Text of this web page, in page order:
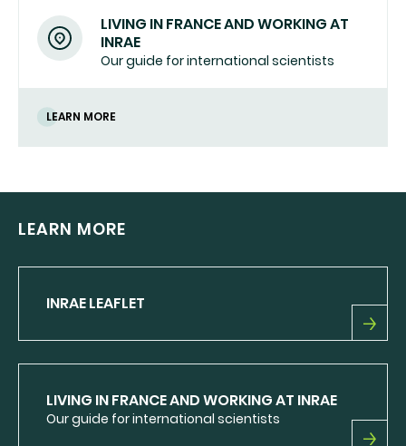
LIVING IN FRANCE AND WORKING AT
INRAE
Our guide for international scientists
LEARN MORE
LEARN MORE
INRAE LEAFLET
INRAE
LIVING IN FRANCE AND WORKING AT INRAE
Our guide for international scientists